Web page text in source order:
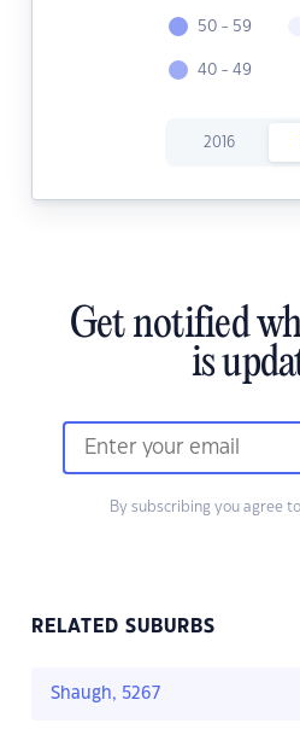
50 - 59
40 - 49
2016
Get notified
is
By subscribing you agree
RELATED SUBURBS
Shaugh, 5267